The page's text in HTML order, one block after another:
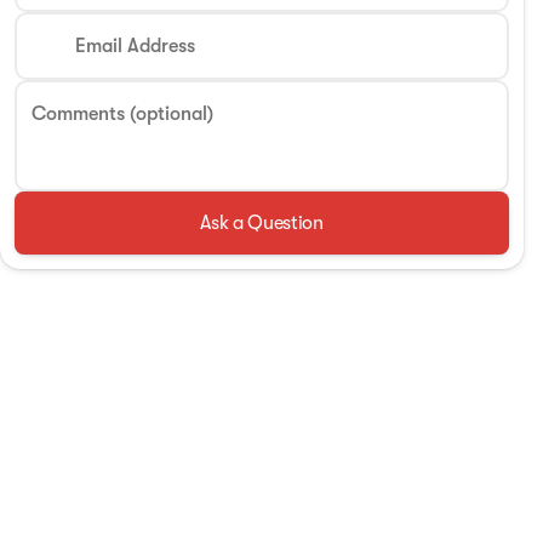
Email Address
Comments (optional)
Ask a Question